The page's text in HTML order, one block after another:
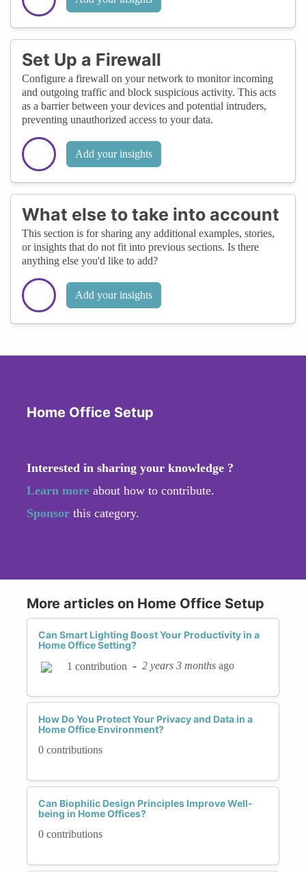
Set Up a Firewall
Configure a firewall on your network to monitor incoming
and outgoing traffic and block suspicious activity. This acts
as a barrier between your devices and potential intruders,
preventing unauthorized access to your data.
Add your insights
What else to take into account
This section is for sharing any additional examples, stories,
or insights that do not fit into previous sections. Is there
anything else you'd like to add?
Add your insights
Home Office Setup
Interested in sharing your knowledge ?
Learn more about how to contribute.
Sponsor this category.
More articles on Home Office Setup
Can Smart Lighting Boost Your Productivity in a
Home Office Setting?
1 contribution - 2 years 3 months ago
How Do You Protect Your Privacy and Data in a
Home Office Environment?
0 contributions
Can Biophilic Design Principles Improve Well-
being in Home Offices?
0 contributions